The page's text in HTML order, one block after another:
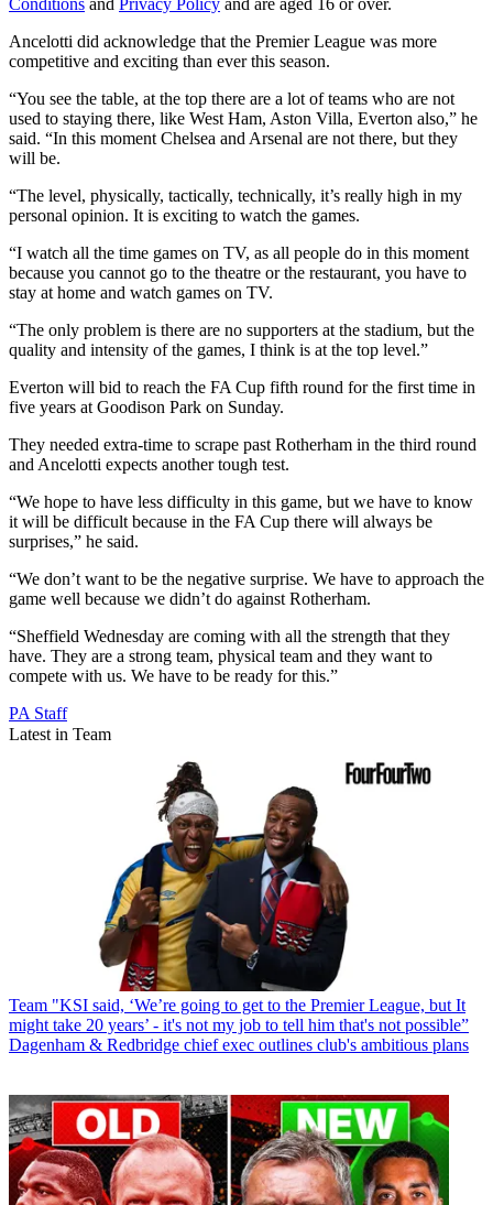
Ancelotti did acknowledge that the Premier League was more
competitive and exciting than ever this season.
“You see the table, at the top there are a lot of teams who are not
used to staying there, like West Ham, Aston Villa, Everton also,” he
said. “In this moment Chelsea and Arsenal are not there, but they
will be.
“The level, physically, tactically, technically, it’s really high in my
personal opinion. It is exciting to watch the games.
“I watch all the time games on TV, as all people do in this moment
because you cannot go to the theatre or the restaurant, you have to
stay at home and watch games on TV.
“The only problem is there are no supporters at the stadium, but the
quality and intensity of the games, I think is at the top level.”
Everton will bid to reach the FA Cup fifth round for the first time in
five years at Goodison Park on Sunday.
They needed extra-time to scrape past Rotherham in the third round
and Ancelotti expects another tough test.
“We hope to have less difficulty in this game, but we have to know
it will be difficult because in the FA Cup there will always be
surprises,” he said.
“We don’t want to be the negative surprise. We have to approach the
game well because we didn’t do against Rotherham.
“Sheffield Wednesday are coming with all the strength that they
have. They are a strong team, physical team and they want to
compete with us. We have to be ready for this.”
PA Staff
Latest in Team
Team "KSI said, ‘We’re going to get to the Premier League, but It
might take 20 years’ - it's not my job to tell him that's not possible”
Dagenham & Redbridge chief exec outlines club's ambitious plans